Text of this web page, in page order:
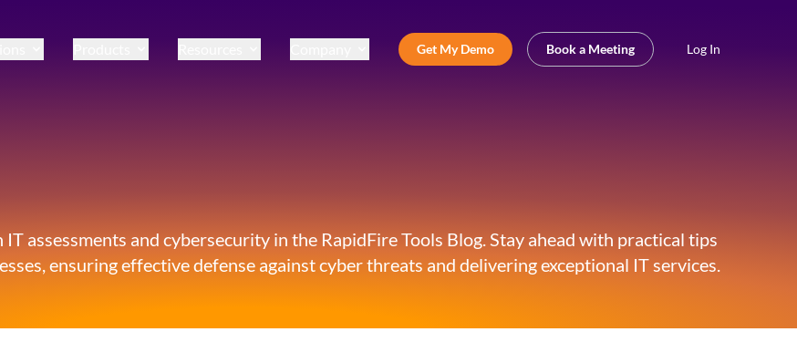
Get My Demo Book a Meeting Log In
assessments and cybersecurity in the RapidFire Tools Blog. Stay ahead with practical tips
ensuring effective defense against cyber threats and delivering exceptional IT services.